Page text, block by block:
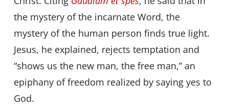
the mystery of the incarnate Word, the
mystery of the human person finds true light.
Jesus, he explained, rejects temptation and
“shows us the new man, the free man,” an
epiphany of freedom realized by saying yes to
God.